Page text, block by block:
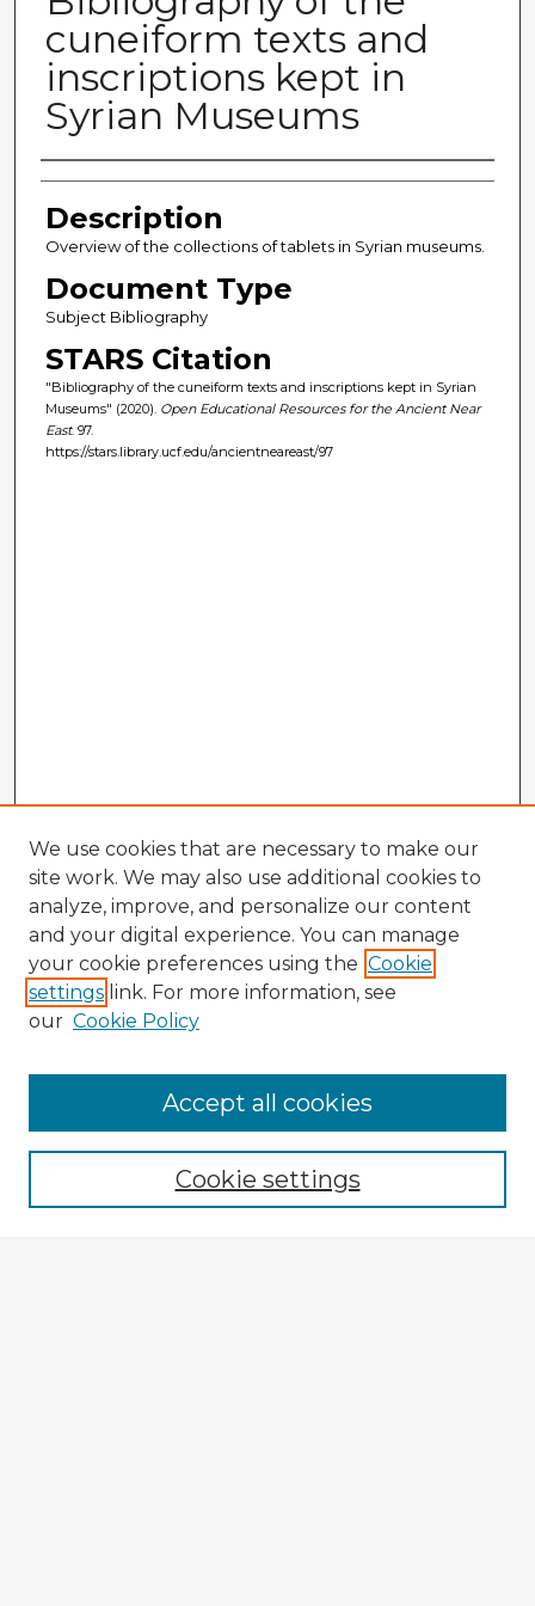
cuneiform texts and
inscriptions kept in
Syrian Museums
Author(s)
Description
Overview of the collections of tablets in Syrian museums.
Document Type
Subject Bibliography
STARS Citation
"Bibliography of the cuneiform texts and inscriptions kept in Syrian
Museums" (2020). Open Educational Resources for the Ancient Near
East. 97.
https://stars.library.ucf.edu/ancientneareast/97
Enter search terms:
We use cookies that are necessary to make our
site work. We may also use additional cookies to
analyze, improve, and personalize our content
and your digital experience. You can manage
your cookie preferences using the Cookie
settings link. For more information, see
our Cookie Policy
Cookie settings
Accept all cookies